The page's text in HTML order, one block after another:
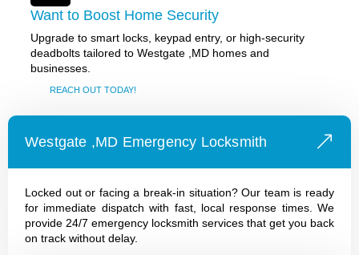
Want to Boost Home Security
Upgrade to smart locks, keypad entry, or high-security
deadbolts tailored to Westgate ,MD homes and
businesses.
REACH OUT TODAY!
Westgate ,MD Emergency Locksmith
Locked out or facing a break-in situation? Our team is ready
for immediate dispatch with fast, local response times. We
provide 24/7 emergency locksmith services that get you back
on track without delay.